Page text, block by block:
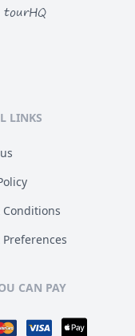
LINKS
Conditions
Preferences
CAN PAY